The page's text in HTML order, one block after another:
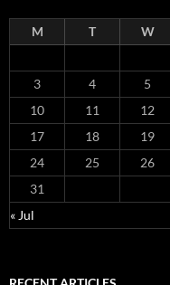
M T W
3
4 5
10
11 12
17
18 19
24
25 26
31
« Jul